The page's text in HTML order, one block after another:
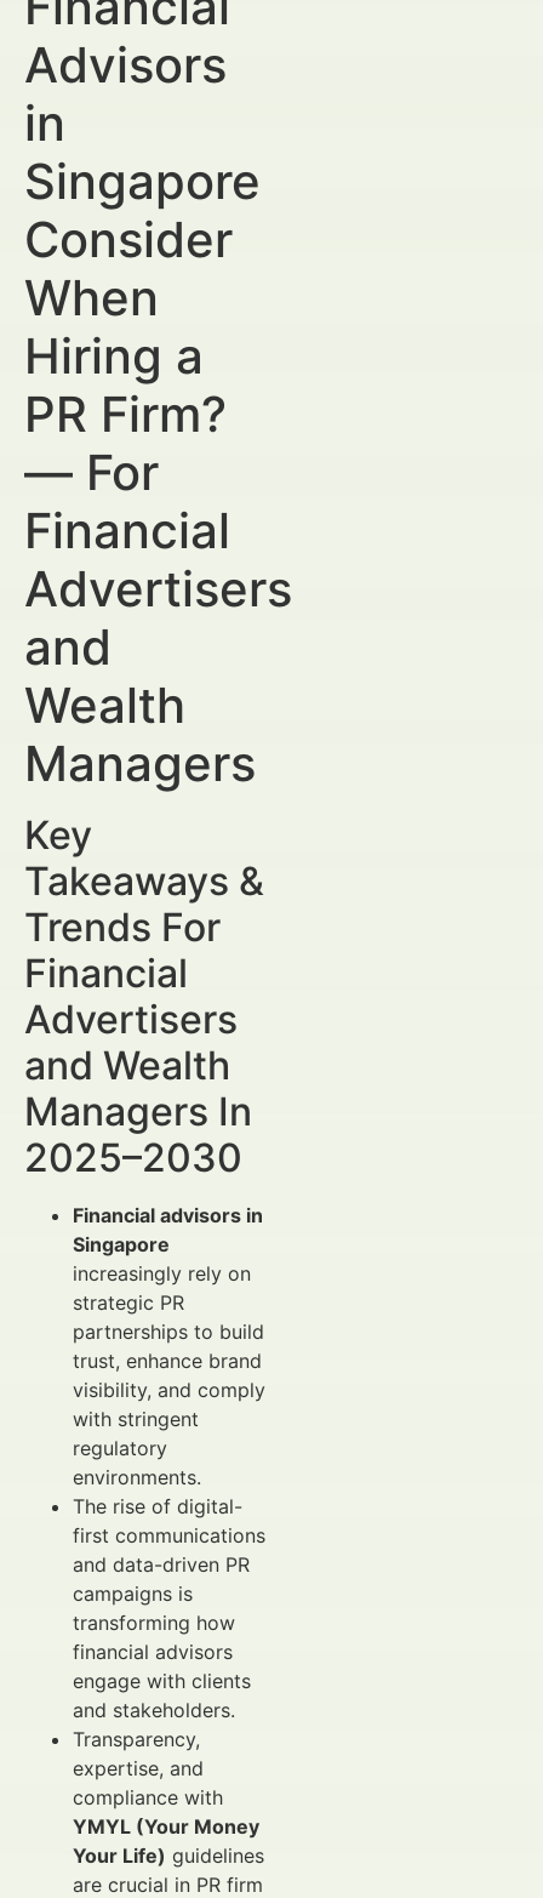
Advisors
in
Singapore
Consider
When
Hiring a
PR Firm?
— For
Financial
Advertisers
and
Wealth
Managers
Key
Takeaways &
Trends For
Financial
Advertisers
and Wealth
Managers In
2025–2030
Financial advisors in
Singapore
increasingly rely on
strategic PR
partnerships to build
trust, enhance brand
visibility, and comply
with stringent
regulatory
environments.
The rise of digital-
first communications
and data-driven PR
campaigns is
transforming how
financial advisors
engage with clients
and stakeholders.
Transparency,
expertise, and
compliance with
YMYL (Your Money
Your Life) guidelines
are crucial in PR firm